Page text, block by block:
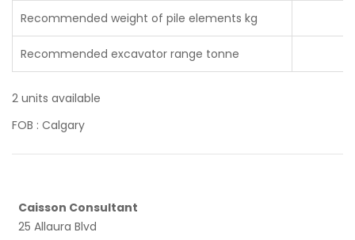
Recommended weight of pile elements kg
Recommended excavator range tonne
2 units available
FOB : Calgary
Caisson Consultant
25 Allaura Blvd